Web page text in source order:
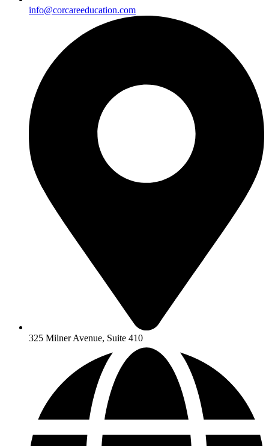
info@corcareeducation.com
325 Milner Avenue, Suite 410